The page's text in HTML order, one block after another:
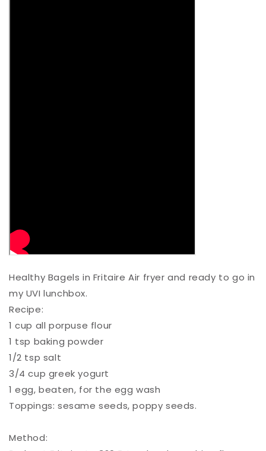
Healthy Bagels in Fritaire Air fryer and ready to go in
my UVI lunchbox.⁠
Recipe:⁠
1 cup all porpuse flour ⁠
1 tsp baking powder ⁠
1/2 tsp salt ⁠
3/4 cup greek yogurt ⁠
1 egg, beaten, for the egg wash⁠
Toppings: sesame seeds, poppy seeds.⁠
Method:⁠